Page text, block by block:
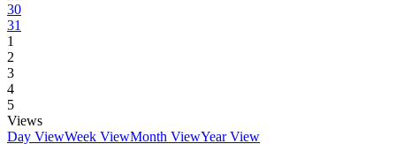
30
31
1
2
3
4
5
Views
Day ViewWeek ViewMonth ViewYear View